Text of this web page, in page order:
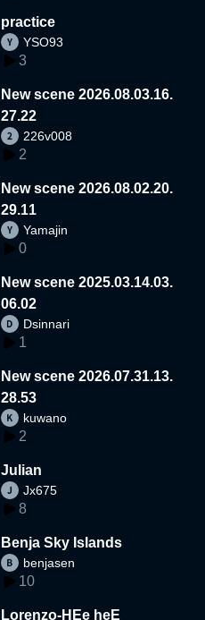
practice
YSO93
3
New scene 2026.08.03.16.
27.22
226v008
2
New scene 2026.08.02.20.
29.11
Yamajin
0
New scene 2025.03.14.03.
06.02
Dsinnari
1
New scene 2026.07.31.13.
28.53
kuwano
2
Julian
Jx675
8
Benja Sky Islands
benjasen
10
Lorenzo-HEe heE